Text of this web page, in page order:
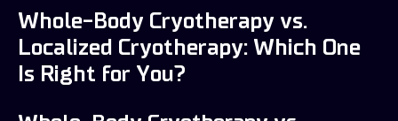
Whole-Body Cryotherapy vs.
Localized Cryotherapy: Which One
Is Right for You?